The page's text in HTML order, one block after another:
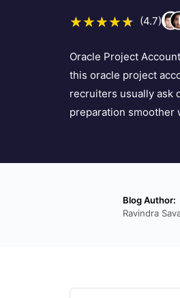
(4.7)
Oracle Project
this oracle project
recruiters usually ask
preparation
Blog Author:
Ravindra